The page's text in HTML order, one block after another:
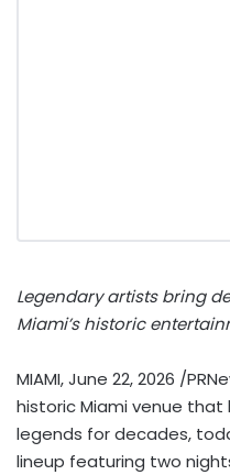
Legendary artists bring
Miami’s historic
MIAMI,June 22, 2026 /
historic Miami venue
legends for decades,
lineup featuring two